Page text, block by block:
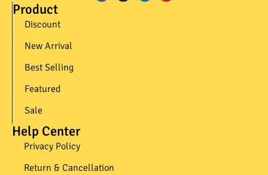
Product
Discount
New Arrival
Best Selling
Featured
Sale
Help Center
Privacy Policy
Return & Cancellation